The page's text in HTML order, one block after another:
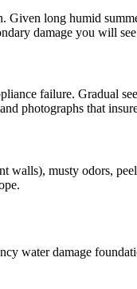
long humid
damage you will
failure. Gradual
photographs that
musty odors,
water damage